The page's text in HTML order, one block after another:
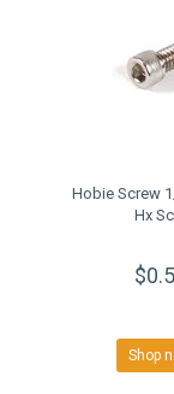
Hobie Screw
Hx
Shop